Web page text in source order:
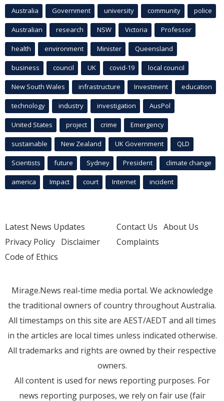
Australia Government university community police
Australian research NSW Victoria Professor
health environment Minister Queensland
business council UK covid-19 local council
New South Wales infrastructure Investment education
technology industry investigation AusPol
United States project crime Emergency
sustainable New Zealand UK Government QLD
Scientists future Sydney President climate change
america Impact court Internet incident
Latest News Updates
Privacy Policy Disclaimer
Code of Ethics
Contact Us About Us
Complaints
Mirage.News real-time media portal. We acknowledge
the traditional owners of country throughout Australia.
All timestamps on this site are AEST/AEDT and all times
in the articles are local times unless indicated otherwise.
All trademarks and rights are owned by their respective
owners.
All content is used for news reporting purposes. For
news reporting purposes, we rely on fair use (fair